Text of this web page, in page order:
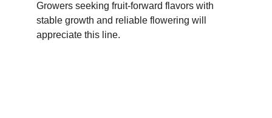
Growers seeking fruit-forward flavors with
stable growth and reliable flowering will
appreciate this line.